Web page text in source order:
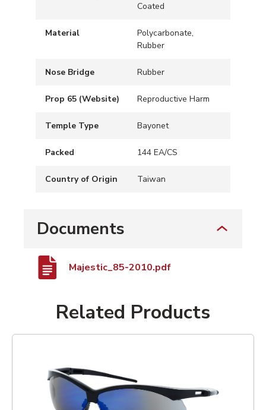
Coated
Material
Polycarbonate,
Rubber
Nose Bridge Rubber
Prop 65 (Website) Reproductive Harm
Temple Type Bayonet
Packed 144 EA/CS
Country of Origin Taiwan
Documents
Majestic_85-2010.pdf
Related Products